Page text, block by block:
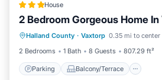
House
2 Bedroom Gorgeous Home
Halland County · Vaxtorp 0.35 mi to center
2 Bedrooms
1 Bath 8 Guests 807.29 ft²
Parking Balcony/Terrace
Parking Balcony/Terrace
Air Conditioner